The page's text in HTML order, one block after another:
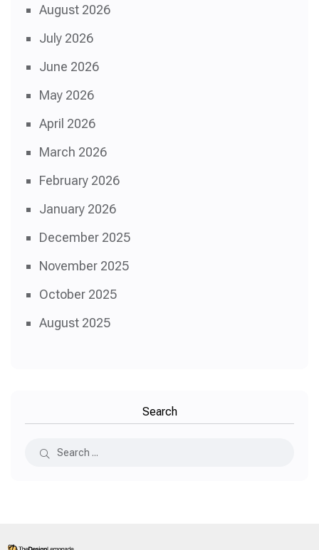
August 2026
July 2026
June 2026
May 2026
April 2026
March 2026
February 2026
January 2026
December 2025
November 2025
October 2025
August 2025
Search